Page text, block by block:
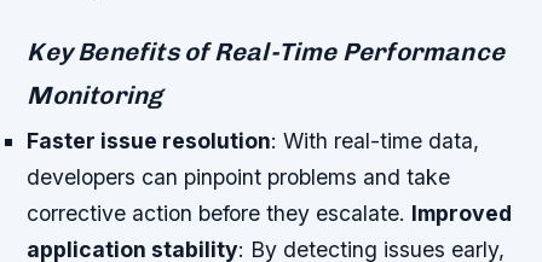
Key Benefits of Real-Time Performance
Monitoring
Faster issue resolution: With real-time data,
developers can pinpoint problems and take
corrective action before they escalate. Improved
application stability: By detecting issues early,